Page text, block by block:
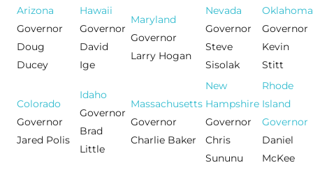
Arizona
Governor
Doug
Ducey
Hawaii
Governor
David
Ige
Maryland
Governor
Larry Hogan
Nevada
Governor
Steve
Sisolak
Oklahoma
Governor
Kevin
Stitt
Colorado
Governor
Jared Polis
Idaho
Governor
Brad
Little
Massachusetts
Governor
Charlie Baker
New
Hampshire
Governor
Chris
Sununu
Rhode
Island
Governor
Daniel
McKee